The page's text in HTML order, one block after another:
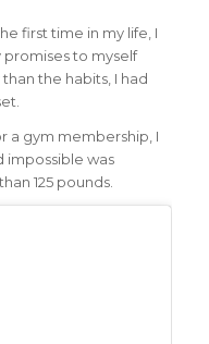
first time in my life, I
promises to myself
the habits, I had
a gym membership, I
impossible was
125 pounds.